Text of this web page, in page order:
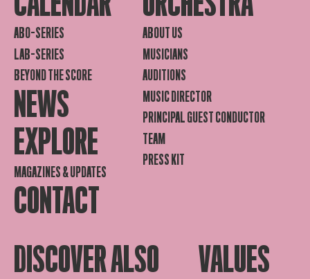
ABO-SERIES
LAB-SERIES
BEYOND THE SCORE
NEWS
EXPLORE
MAGAZINES & UPDATES
CONTACT
ABOUT US
MUSICIANS
AUDITIONS
MUSIC DIRECTOR
PRINCIPAL GUEST CONDUCTOR
TEAM
PRESS KIT
DISCOVER ALSO VALUES